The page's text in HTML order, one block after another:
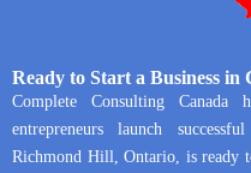
Ready to Start a Business in
Complete Consulting Canada
entrepreneurs launch
Richmond Hill, Ontario, is ready